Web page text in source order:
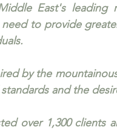
East's leading
to provide
by the
and the
over 1,300 clients